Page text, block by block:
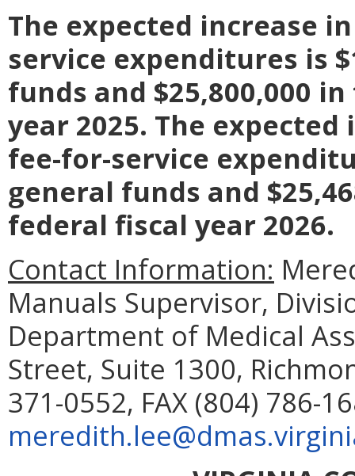
The expected increase
service expenditures is
funds and $25,800,000
year 2025. The
fee-for-service
general funds and
federal fiscal year 2026.
Contact Information:
Manuals Supervisor,
Department of Medical
Street, Suite 1300,
371-0552, FAX (804) 786-